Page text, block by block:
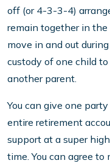
off (or 4-3-3-4)
remain together in
move in and out
custody of one child
another parent.
You can give one
entire retirement
support at a super
time. You can agree